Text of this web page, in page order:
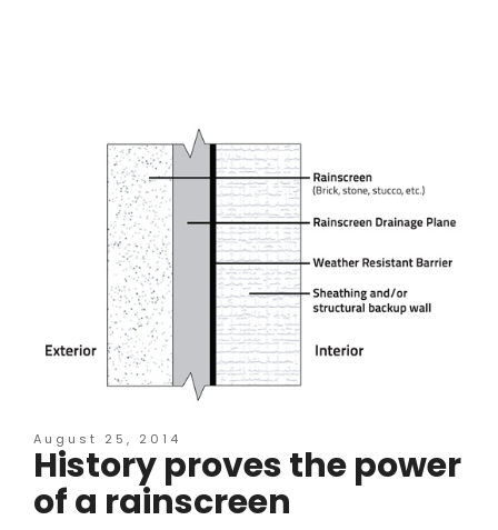
August 25, 2014
History proves the power
of a rainscreen